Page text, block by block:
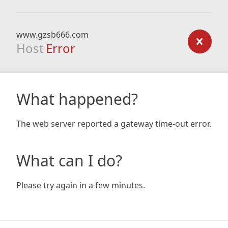
www.gzsb666.com
Host Error
What happened?
The web server reported a gateway time-out error.
What can I do?
Please try again in a few minutes.